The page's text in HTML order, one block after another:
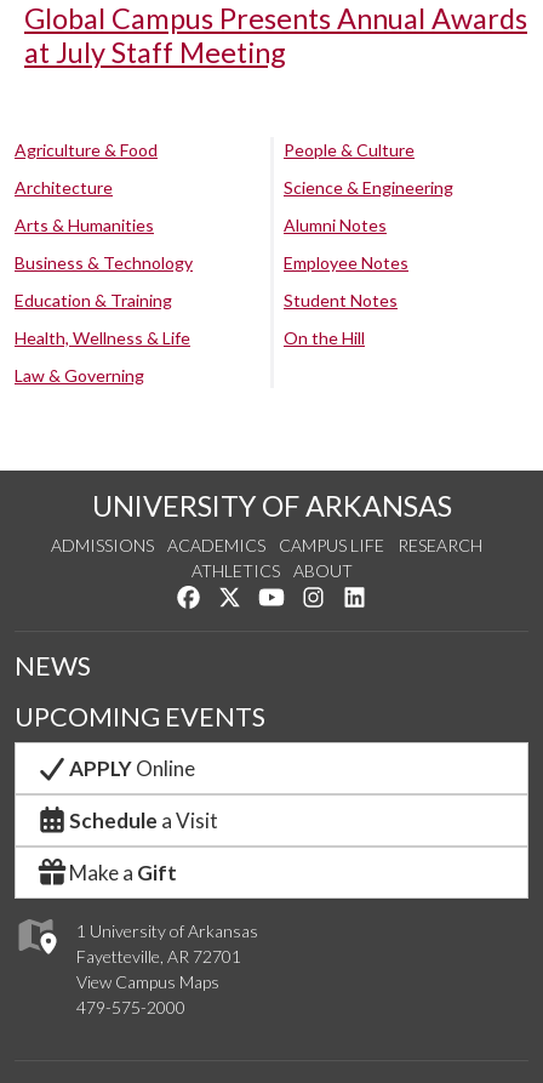
Global Campus Presents Annual Awards
at July Staff Meeting
Agriculture & Food
Architecture
Arts & Humanities
Business & Technology
Education & Training
Health, Wellness & Life
Law & Governing
People & Culture
Science & Engineering
Alumni Notes
Employee Notes
Student Notes
On the Hill
UNIVERSITY OF ARKANSAS
ADMISSIONS ACADEMICS CAMPUS LIFE
RESEARCH
ATHLETICS
ABOUT
Like us on Facebook
Follow us on Twitter
Watch us on YouTube
See us on Instagram
1 University of Arkansas
Fayetteville, AR 72701
View Campus Maps
479-575-2000
NEWS
UPCOMING EVENTS
APPLYOnline
Schedule a Visit
Make a Gift